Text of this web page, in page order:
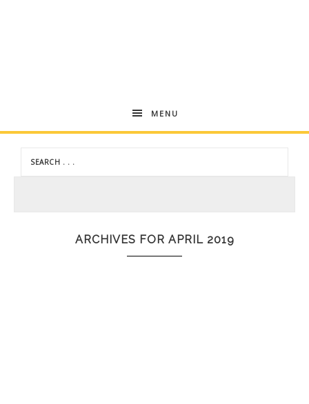
Andrea
Dekker
MENU
ARCHIVES FOR APRIL 2019